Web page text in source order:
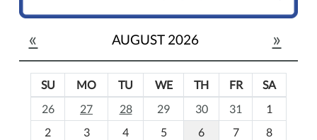
« AUGUST 2026 »
o
SU MO TU WE TH FR
SA
26
27 28 29 30 31
1
2
3 4 5 6 7
8